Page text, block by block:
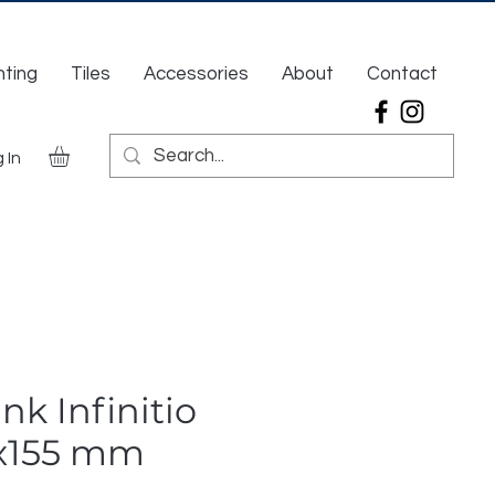
Tiles Accessories About Contact
In
Infinitio
mm